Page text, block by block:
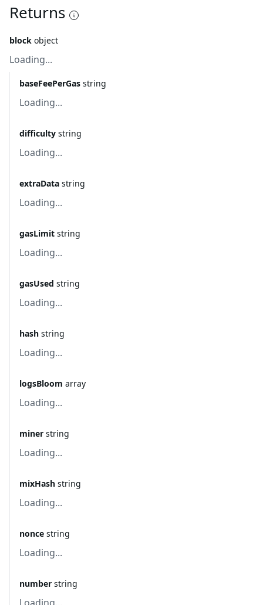
Returns
block object
Loading...
baseFeePerGas string
Loading...
difficulty string
Loading...
extraData string
Loading...
gasLimit string
Loading...
gasUsed string
Loading...
hash string
Loading...
logsBloom array
Loading...
miner string
Loading...
mixHash string
Loading...
nonce string
Loading...
number string